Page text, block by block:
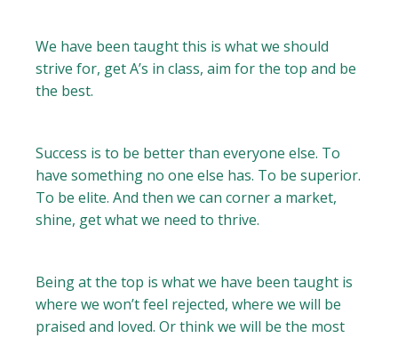
We have been taught this is what we should
strive for, get A’s in class, aim for the top and be
the best.
Success is to be better than everyone else. To
have something no one else has. To be superior.
To be elite. And then we can corner a market,
shine, get what we need to thrive.
Being at the top is what we have been taught is
where we won’t feel rejected, where we will be
praised and loved. Or think we will be the most